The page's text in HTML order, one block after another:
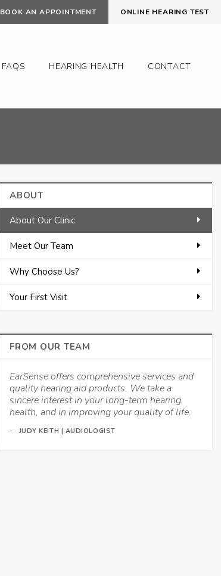
BOOK AN APPOINTMENT ONLINE HEARING TEST
FAQS HEARING HEALTH CONTACT
ABOUT
About Our Clinic
Meet Our Team
Why Choose Us?
Your First Visit
FROM OUR TEAM
EarSense offers comprehensive services and
quality hearing aid products. We take a
sincere interest in your long-term hearing
health, and in improving your quality of life.
JUDY KEITH | AUDIOLOGIST